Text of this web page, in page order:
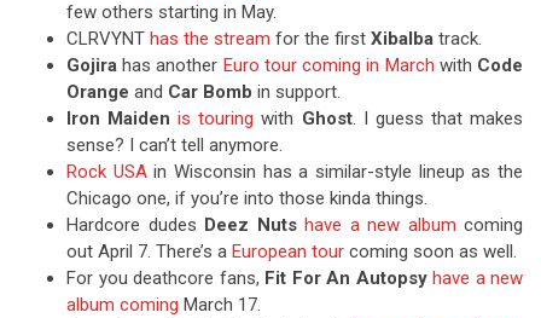
few others starting in May.
CLRVYNT has the stream for the first Xibalba track.
Gojira has another Euro tour coming in March with Code
Orange and Car Bomb in support.
Iron Maiden is touring with Ghost. I guess that makes
sense? I can’t tell anymore.
Rock USAin Wisconsin has a similar-style lineup as the
Chicago one, if you’re into those kinda things.
Hardcore dudes Deez Nuts have a new album coming
out April 7. There’s a European tour coming soon as well.
For you deathcore fans, Fit For An Autopsyhave a new
album coming March 17.